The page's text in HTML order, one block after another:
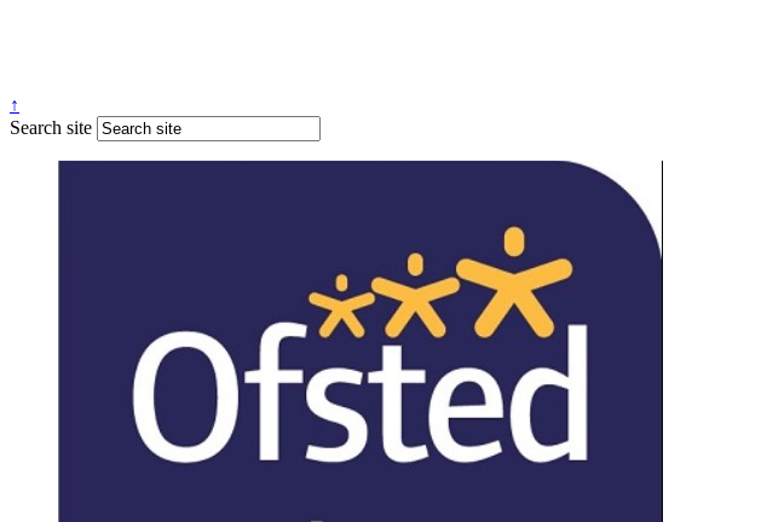
↑
Search site